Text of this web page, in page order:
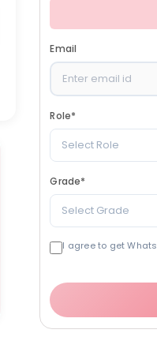
Email
Role*
Select Role
Grade*
Select Grade
I agree to get